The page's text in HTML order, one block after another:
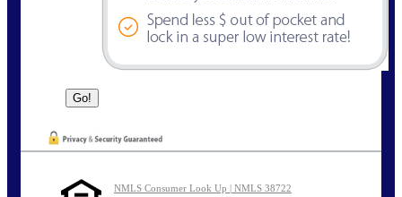
NMLS Consumer Look Up | NMLS 38722